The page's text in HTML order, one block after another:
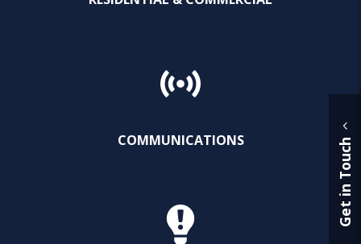
COMMUNICATIONS Get in Touch